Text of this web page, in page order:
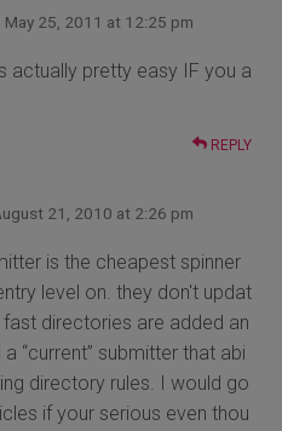
May 25, 2011 at 12:25 pm
actually pretty easy IF you a
REPLY
21, 2010 at 2:26 pm
is the cheapest spinner
level on. they don't updat
directories are added an
“current” submitter that abi
directory rules. I would go
if your serious even thou